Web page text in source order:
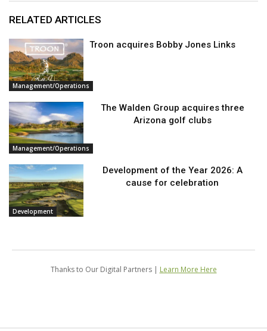
RELATED ARTICLES
Management/Operations
Troon acquires Bobby Jones Links
Management/Operations
The Walden Group acquires three
Arizona golf clubs
Development
Development of the Year 2026: A
cause for celebration
Thanks to Our Digital Partners | Learn More Here